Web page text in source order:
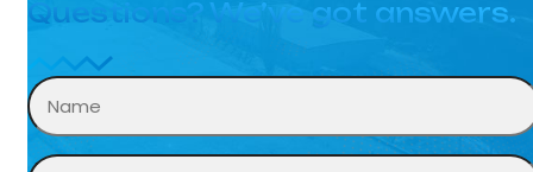
Questions? We’ve got answers.